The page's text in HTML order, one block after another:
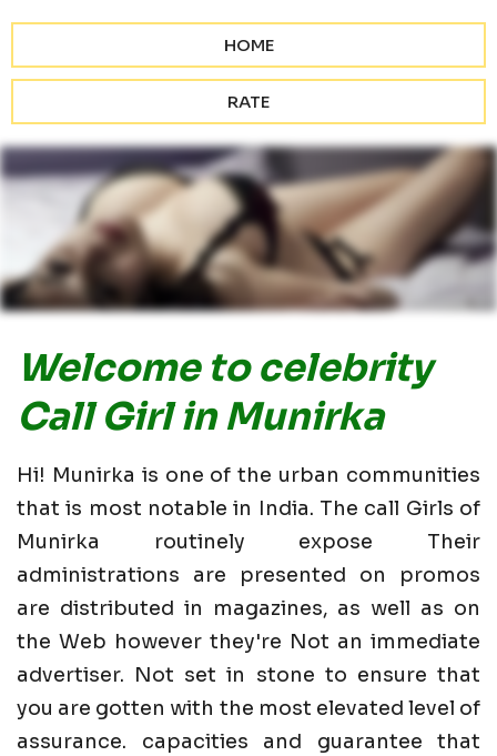
HOME
RATE
Welcome to celebrity
Call Girl in Munirka
Hi! Munirka is one of the urban communities
that is most notable in India. The call Girls of
Munirka routinely expose Their
administrations are presented on promos
are distributed in magazines, as well as on
the Web however they're Not an immediate
advertiser. Not set in stone to ensure that
you are gotten with the most elevated level of
assurance. capacities and guarantee that